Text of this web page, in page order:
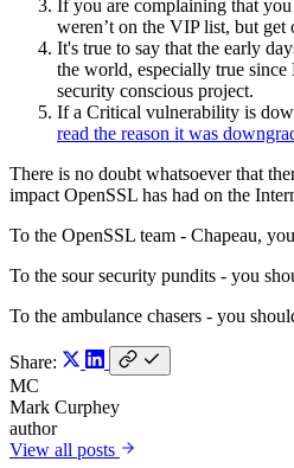
If you are complaining that you
weren’t on the VIP list, but
It's true to say that the early
the world, especially true
security conscious project.
If a Critical vulnerability is
read the reason it was
There is no doubt whatsoever that
impact OpenSSL has had on the
To the OpenSSL team - Chapeau,
To the sour security pundits - you
To the ambulance chasers - you
Share:
MC
Mark Curphey
author
View all posts